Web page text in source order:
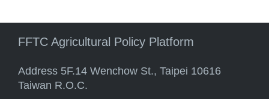
FFTC Agricultural Policy Platform
Address 5F.14 Wenchow St., Taipei 10616
Taiwan R.O.C.